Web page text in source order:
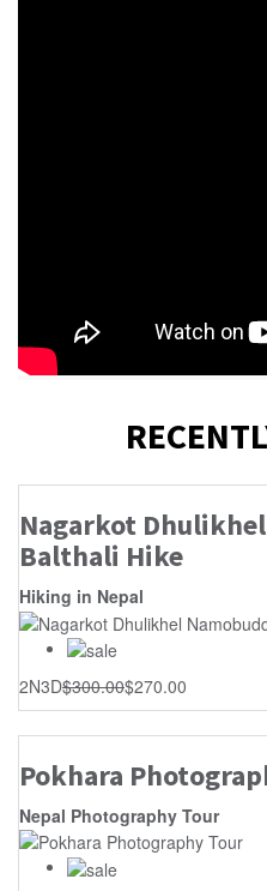
Nagarkot
Balthali Hike
Hiking in Nepal
2N3D$300.00$270.00
Pokhara
Nepal Photography Tour